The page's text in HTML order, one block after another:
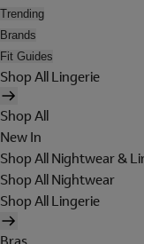
Trending
Brands
Fit Guides
Shop All Lingerie
Shop All
New In
Shop All Nightwear &
Shop All Nightwear
Shop All Lingerie
Bras